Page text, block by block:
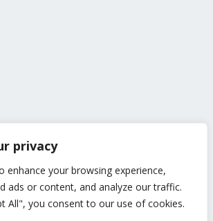
privacy
enhance your browsing experience,
ads or content, and analyze our traffic.
All", you consent to our use of cookies.